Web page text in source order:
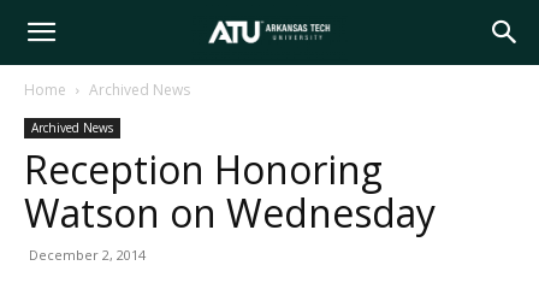
Arkansas
Tech
Home Archived News
Archived News
Reception Honoring
Watson on Wednesday
December 2, 2014